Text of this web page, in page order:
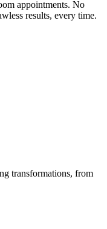
appointments. No
results, every time.
transformations, from